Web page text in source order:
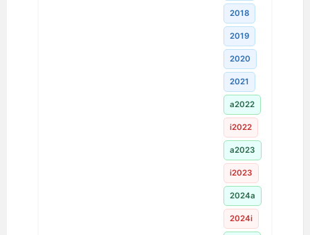
2018
2019
2020
2021
a2022
i2022
a2023
i2023
2024a
2024i